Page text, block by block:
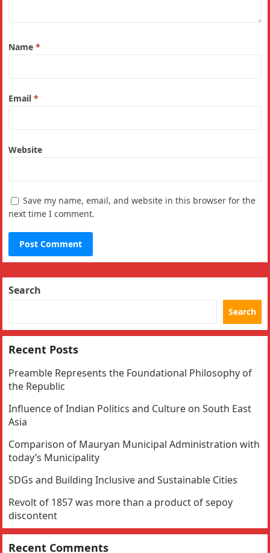
Name*
Email*
Website
Save my name, email, and website in this browser for the
next time I comment.
Search
Search
Recent Posts
Preamble Represents the Foundational Philosophy of
the Republic
Influence of Indian Politics and Culture on South East
Asia
Comparison of Mauryan Municipal Administration with
today’s Municipality
SDGs and Building Inclusive and Sustainable Cities
Revolt of 1857 was more than a product of sepoy
discontent
Recent Comments